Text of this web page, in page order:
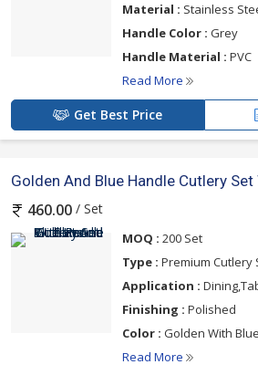
Material : Stainless
Handle Color : Grey
Handle Material : PVC
Read More
Get Best Price
Golden And Blue Handle Cutlery
460.00 / Set
MOQ : 200 Set
Type : Premium Cutlery
Application :
Finishing : Polished
Color : Golden With Blue
Read More